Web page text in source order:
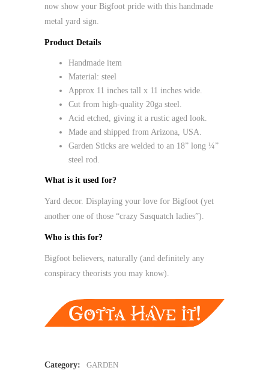
now show your Bigfoot pride with this handmade
metal yard sign.
Product Details
Handmade item
Material: steel
Approx 11 inches tall x 11 inches wide.
Cut from high-quality 20ga steel.
Acid etched, giving it a rustic aged look.
Made and shipped from Arizona, USA.
Garden Sticks are welded to an 18” long ¼”
steel rod.
What is it used for?
Yard decor. Displaying your love for Bigfoot (yet
another one of those “crazy Sasquatch ladies”).
Who is this for?
Bigfoot believers, naturally (and definitely any
conspiracy theorists you may know).
Category: GARDEN